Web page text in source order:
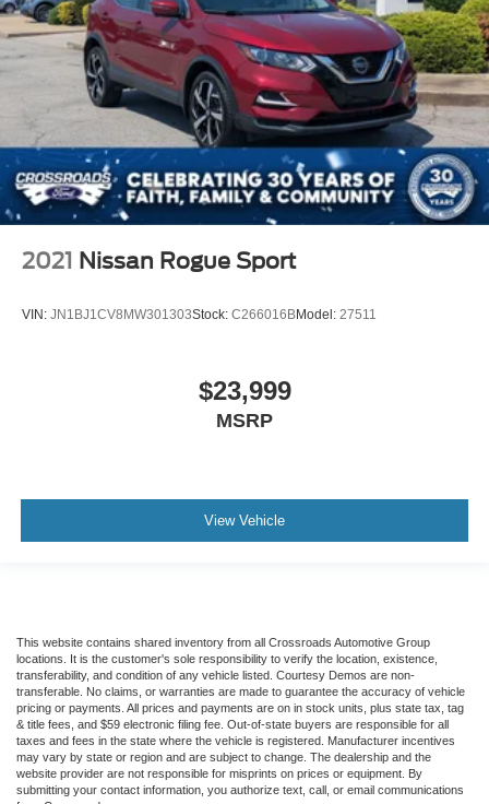
2021 Nissan Rogue Sport
VIN: JN1BJ1CV8MW301303Stock: C266016BModel: 27511
$23,999
MSRP
View Vehicle
This website contains shared inventory from all Crossroads Automotive Group
locations. It is the customer's sole responsibility to verify the location, existence,
transferability, and condition of any vehicle listed. Courtesy Demos are non-
transferable. No claims, or warranties are made to guarantee the accuracy of vehicle
pricing or payments. All prices and payments are on in stock units, plus state tax, tag
& title fees, and $59 electronic filing fee. Out-of-state buyers are responsible for all
taxes and fees in the state where the vehicle is registered. Manufacturer incentives
may vary by state or region and are subject to change. The dealership and the
website provider are not responsible for misprints on prices or equipment. By
submitting your contact information, you authorize text, call, or email communications